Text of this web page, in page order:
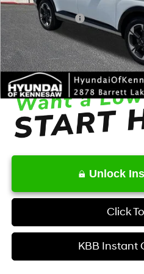
Dealer Discount
Sales Event Cash
Service Fee:
Final Price
Unlock
Click
KBB Instant